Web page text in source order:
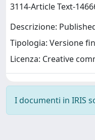
3114-Article Text-
Descrizione:
Tipologia: Versione
Licenza: Creative
I documenti in IRIS